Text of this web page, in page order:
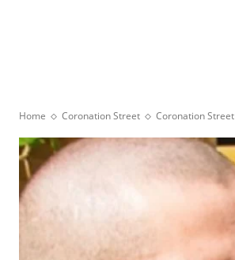
Home Coronation Street Coronation